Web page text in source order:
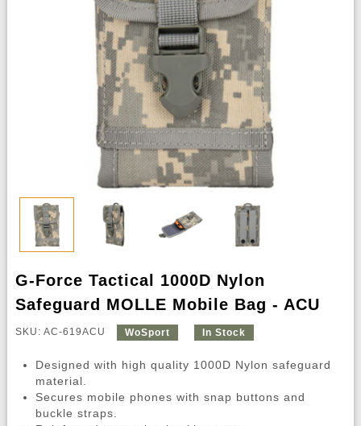
G-Force Tactical 1000D Nylon
Safeguard MOLLE Mobile Bag - ACU
SKU: AC-619ACU WoSport In Stock
Designed with high quality 1000D Nylon safeguard
material.
Secures mobile phones with snap buttons and
buckle straps.